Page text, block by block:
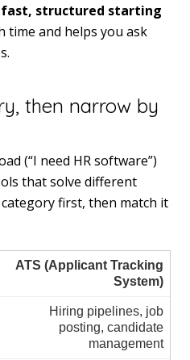
fast, structured starting
time and helps you ask
then narrow by
(“I need HR software”)
that solve different
first, then match it
ATS (Applicant Tracking
System)
Hiring pipelines, job
posting, candidate
management